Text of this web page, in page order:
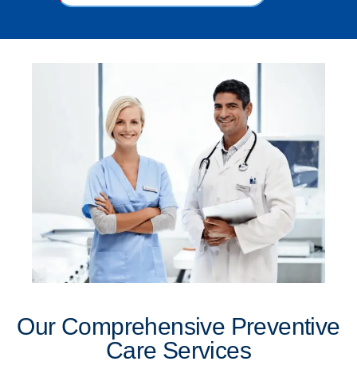
Our Comprehensive Preventive
Care Services